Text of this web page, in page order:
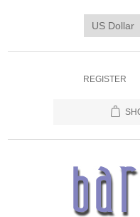
REGISTER